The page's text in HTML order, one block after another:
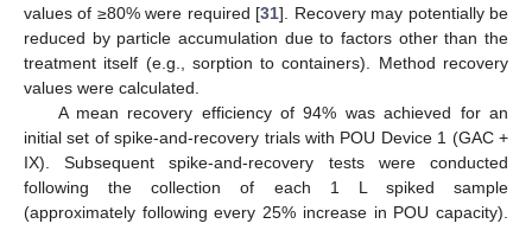
values of ≥80% were required [31]. Recovery may potentially be
reduced by particle accumulation due to factors other than the
treatment itself (e.g., sorption to containers). Method recovery
values were calculated.
A mean recovery efficiency of 94% was achieved for an
initial set of spike-and-recovery trials with POU Device 1 (GAC +
IX). Subsequent spike-and-recovery tests were conducted
following the collection of each 1 L spiked sample
(approximately following every 25% increase in POU capacity).